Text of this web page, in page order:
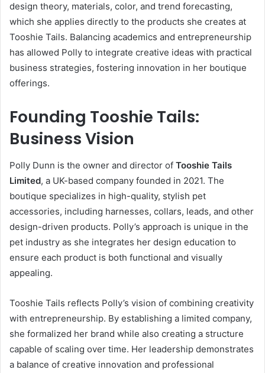
design theory, materials, color, and trend forecasting,
which she applies directly to the products she creates at
Tooshie Tails. Balancing academics and entrepreneurship
has allowed Polly to integrate creative ideas with practical
business strategies, fostering innovation in her boutique
offerings.
Founding Tooshie Tails:
Business Vision
Polly Dunn is the owner and director of Tooshie Tails
Limited, a UK-based company founded in 2021. The
boutique specializes in high-quality, stylish pet
accessories, including harnesses, collars, leads, and other
design-driven products. Polly’s approach is unique in the
pet industry as she integrates her design education to
ensure each product is both functional and visually
appealing.
Tooshie Tails reflects Polly’s vision of combining creativity
with entrepreneurship. By establishing a limited company,
she formalized her brand while also creating a structure
capable of scaling over time. Her leadership demonstrates
a balance of creative innovation and professional